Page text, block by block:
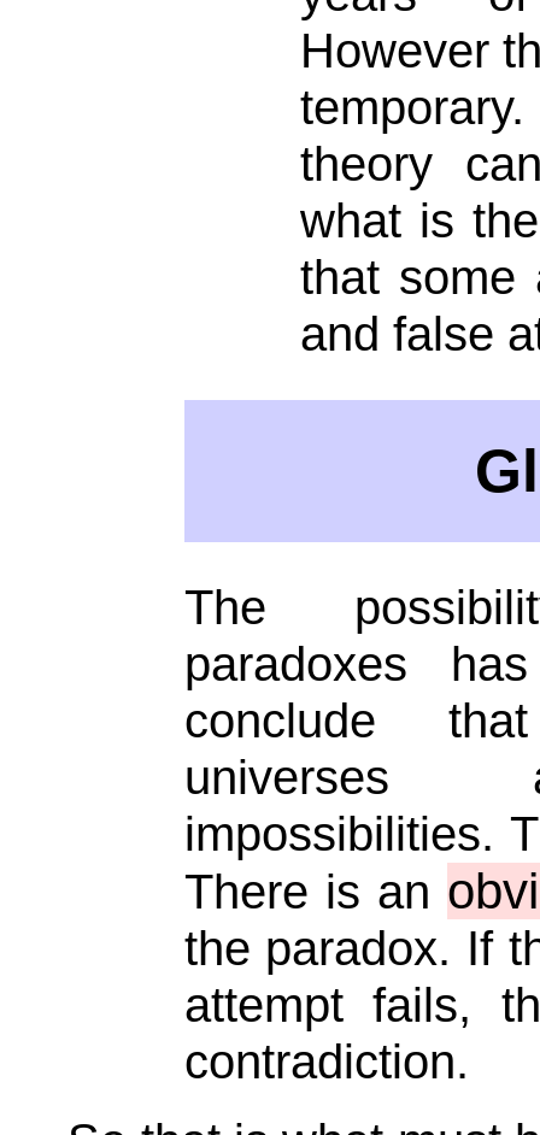
However
theory
what is
that some
and false
The
paradoxes
conclude
universes
impossibilities.
There is an
the paradox. If
attempt fails,
contradiction.